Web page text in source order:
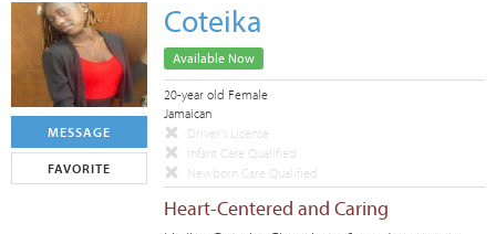
MESSAGE
FAVORITE
Coteika
Available Now
20-year old Female
Jamaican
Driver's License
Infant Care Qualified
Newborn Care Qualified
Heart-Centered and Caring